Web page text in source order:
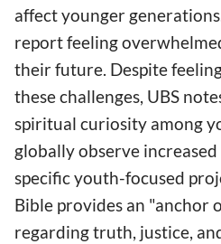
affect younger
report feeling
their future. Despite
these challenges, UBS
spiritual curiosity among
globally observe
specific youth-focused
Bible provides an "anchor
regarding truth, justice,